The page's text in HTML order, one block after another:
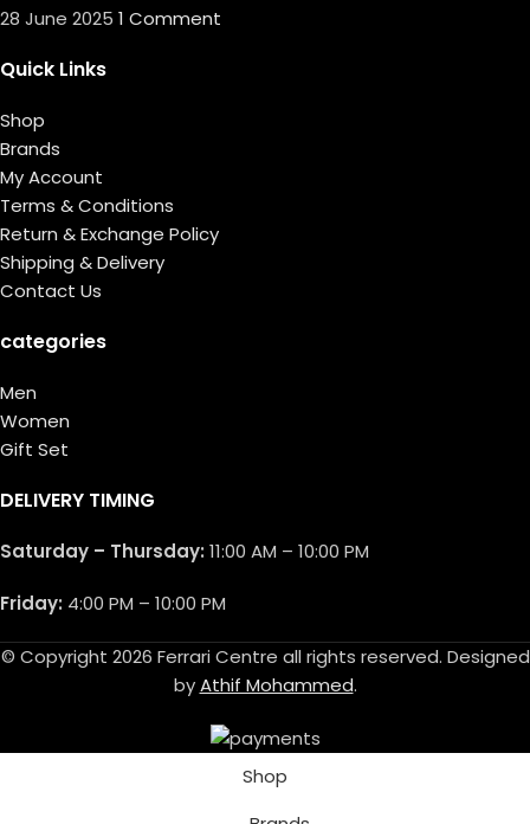
28 June 2025 1 Comment
Quick Links
Shop
Brands
My Account
Terms & Conditions
Return & Exchange Policy
Shipping & Delivery
Contact Us
categories
Men
Women
Gift Set
DELIVERY TIMING
Saturday – Thursday: 11:00 AM – 10:00 PM
Friday: 4:00 PM – 10:00 PM
© Copyright 2026 Ferrari Centre all rights reserved. Designed
byAthif Mohammed.
Shop